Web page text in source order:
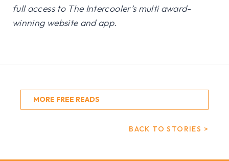
full access to The Intercooler’s multi award-
winning website and app.
MORE FREE READS
BACK TO STORIES >